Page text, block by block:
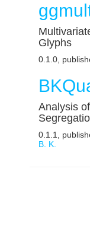
Glyphs
0.1.0,
Analysis
0.1.1,
B. K.